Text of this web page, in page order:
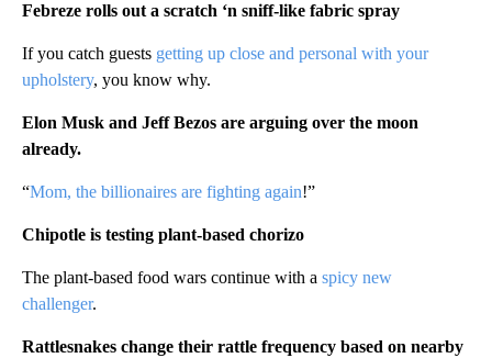
Febreze rolls out a scratch ‘n sniff-like fabric spray
If you catch guests getting up close and personal with your
upholstery, you know why.
Elon Musk and Jeff Bezos are arguing over the moon
already.
“Mom, the billionaires are fighting again!”
Chipotle is testing plant-based chorizo
The plant-based food wars continue with a spicy new
challenger.
Rattlesnakes change their rattle frequency based on nearby